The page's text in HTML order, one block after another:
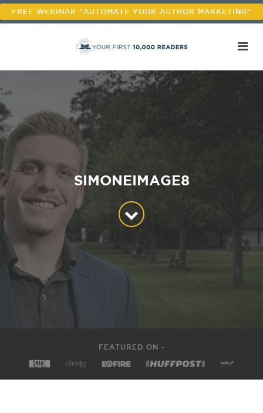
FREE WEBINAR "AUTOMATE YOUR AUTHOR MARKETING"
SIMONEIMAGE8
FEATURED ON -